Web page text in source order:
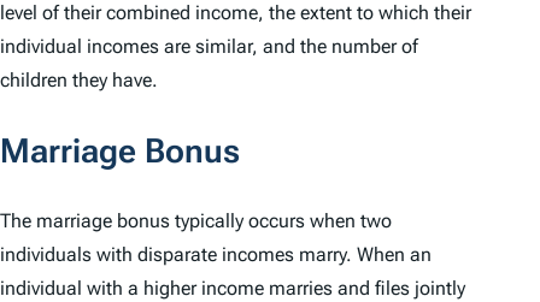
level of their combined income, the extent to which their
individual incomes are similar, and the number of
children they have.
Marriage Bonus
The marriage bonus typically occurs when two
individuals with disparate incomes marry. When an
individual with a higher income marries and files jointly